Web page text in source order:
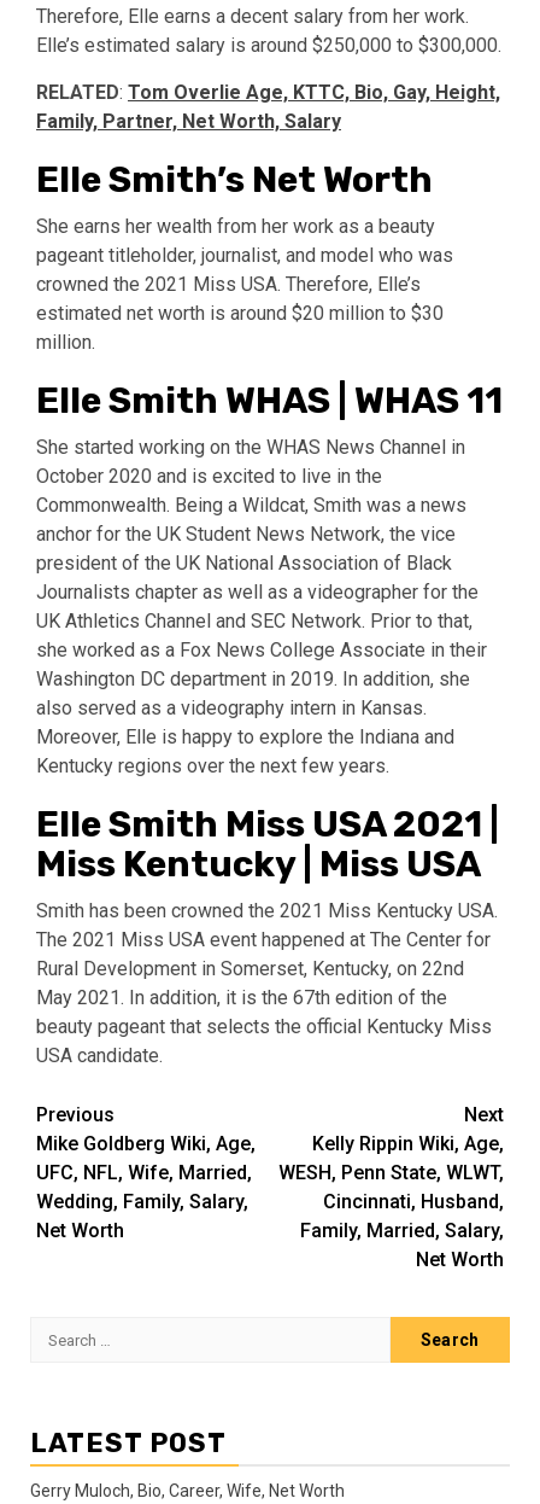
Therefore, Elle earns a decent salary from her work.
Elle’s estimated salary is around $250,000 to $300,000.
RELATED: Tom Overlie Age, KTTC, Bio, Gay, Height,
Family, Partner, Net Worth, Salary
Elle Smith’s Net Worth
She earns her wealth from her work as a beauty
pageant titleholder, journalist, and model who was
crowned the 2021 Miss USA. Therefore, Elle’s
estimated net worth is around $20 million to $30
million.
Elle Smith WHAS | WHAS 11
She started working on the WHAS News Channel in
October 2020 and is excited to live in the
Commonwealth. Being a Wildcat, Smith was a news
anchor for the UK Student News Network, the vice
president of the UK National Association of Black
Journalists chapter as well as a videographer for the
UK Athletics Channel and SEC Network. Prior to that,
she worked as a Fox News College Associate in their
Washington DC department in 2019. In addition, she
also served as a videography intern in Kansas.
Moreover, Elle is happy to explore the Indiana and
Kentucky regions over the next few years.
Elle Smith Miss USA 2021 |
Miss Kentucky | Miss USA
Smith has been crowned the 2021 Miss Kentucky USA.
The 2021 Miss USA event happened at The Center for
Rural Development in Somerset, Kentucky, on 22nd
May 2021. In addition, it is the 67th edition of the
beauty pageant that selects the official Kentucky Miss
USA candidate.
Post
navigation
Previous
Mike Goldberg Wiki, Age,
UFC, NFL, Wife, Married,
Wedding, Family, Salary,
Net Worth
Next
Kelly Rippin Wiki, Age,
WESH, Penn State, WLWT,
Cincinnati, Husband,
Family, Married, Salary,
Net Worth
Search
LATEST POST
Gerry Muloch, Bio, Career, Wife, Net Worth